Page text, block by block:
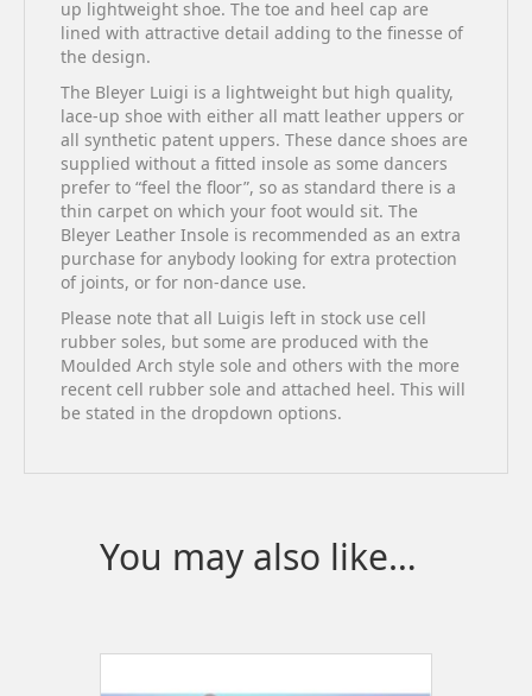
up lightweight shoe. The toe and heel cap are
lined with attractive detail adding to the finesse of
the design.
The Bleyer Luigi is a lightweight but high quality,
lace-up shoe with either all matt leather uppers or
all synthetic patent uppers. These dance shoes are
supplied without a fitted insole as some dancers
prefer to “feel the floor”, so as standard there is a
thin carpet on which your foot would sit. The
Bleyer Leather Insole is recommended as an extra
purchase for anybody looking for extra protection
of joints, or for non-dance use.
Please note that all Luigis left in stock use cell
rubber soles, but some are produced with the
Moulded Arch style sole and others with the more
recent cell rubber sole and attached heel. This will
be stated in the dropdown options.
You may also like…